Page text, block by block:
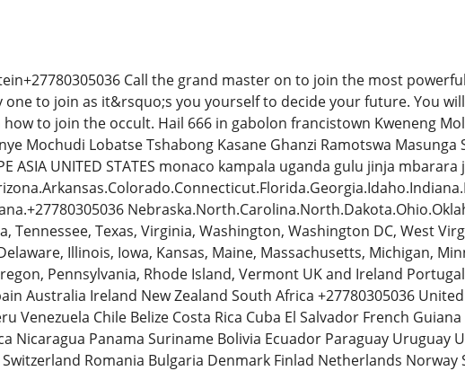
Call the grand master on to join the most
to join as it&rsquo;s you yourself to decide your future. You
to join the occult. Hail 666 in gabolon francistown Kweneng
Mochudi Lobatse Tshabong Kasane Ghanzi Ramotswa Masunga
ASIA UNITED STATES monaco kampala uganda gulu jinja
Tennessee, Texas, Virginia, Washington, Washington DC, West
Illinois, Iowa, Kansas, Maine, Massachusetts, Michigan,
Pennsylvania, Rhode Island, Vermont UK and Ireland
Australia Ireland New Zealand South Africa +27780305036
Venezuela Chile Belize Costa Rica Cuba El Salvador French
Nicaragua Panama Suriname Bolivia Ecuador Paraguay Uruguay
Romania Bulgaria Denmark Finlad Netherlands Norway